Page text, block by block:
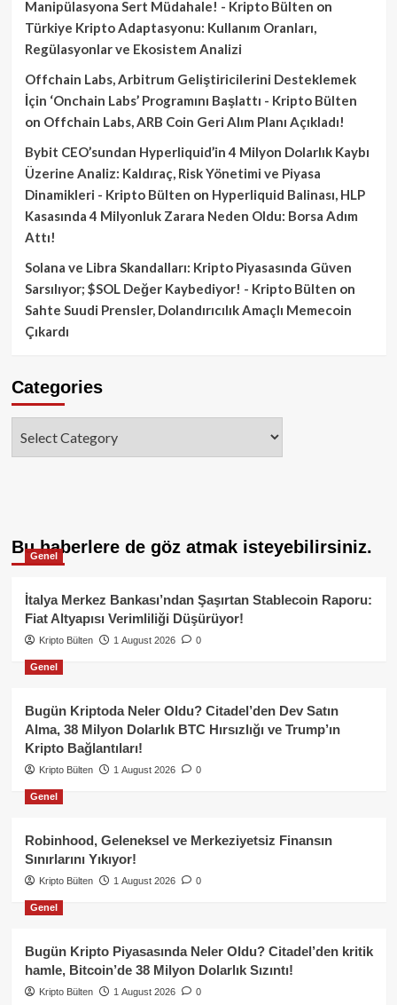
Manipülasyona Sert Müdahale! - Kripto Bülten on
Türkiye Kripto Adaptasyonu: Kullanım Oranları,
Regülasyonlar ve Ekosistem Analizi
Offchain Labs, Arbitrum Geliştiricilerini Desteklemek
İçin ‘Onchain Labs’ Programını Başlattı - Kripto Bülten
on Offchain Labs, ARB Coin Geri Alım Planı Açıkladı!
Bybit CEO’sundan Hyperliquid’in 4 Milyon Dolarlık Kaybı
Üzerine Analiz: Kaldıraç, Risk Yönetimi ve Piyasa
Dinamikleri - Kripto Bülten on Hyperliquid Balinası, HLP
Kasasında 4 Milyonluk Zarara Neden Oldu: Borsa Adım
Attı!
Solana ve Libra Skandalları: Kripto Piyasasında Güven
Sarsılıyor; $SOL Değer Kaybediyor! - Kripto Bülten on
Sahte Suudi Prensler, Dolandırıcılık Amaçlı Memecoin
Çıkardı
Categories
Bu haberlere de göz atmak isteyebilirsiniz.
Genel
İtalya Merkez Bankası’ndan Şaşırtan Stablecoin Raporu:
Fiat Altyapısı Verimliliği Düşürüyor!
Kripto Bülten 1 August 2026 0
Genel
Bugün Kriptoda Neler Oldu? Citadel’den Dev Satın
Alma, 38 Milyon Dolarlık BTC Hırsızlığı ve Trump’ın
Kripto Bağlantıları!
Kripto Bülten 1 August 2026 0
Genel
Robinhood, Geleneksel ve Merkeziyetsiz Finansın
Sınırlarını Yıkıyor!
Kripto Bülten 1 August 2026 0
Genel
Bugün Kripto Piyasasında Neler Oldu? Citadel’den kritik
hamle, Bitcoin’de 38 Milyon Dolarlık Sızıntı!
Kripto Bülten 1 August 2026 0